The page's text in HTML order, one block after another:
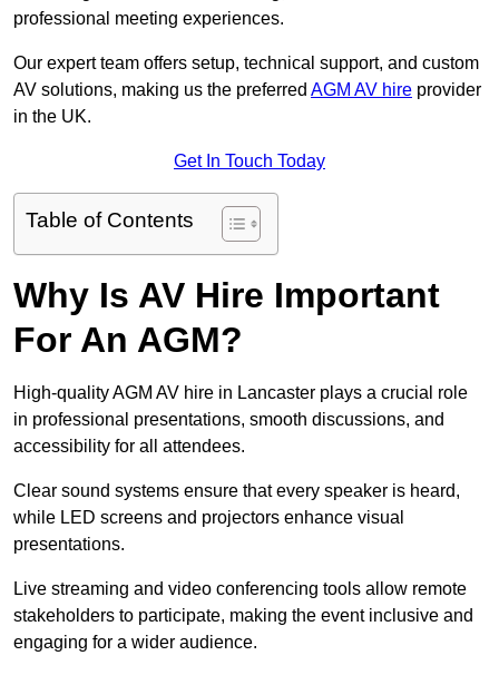
professional meeting experiences.
Our expert team offers setup, technical support, and custom
AV solutions, making us the preferred AGM AV hire provider
in the UK.
Get In Touch Today
Table of Contents
Why Is AV Hire Important
For An AGM?
High-quality AGM AV hire in Lancaster plays a crucial role
in professional presentations, smooth discussions, and
accessibility for all attendees.
Clear sound systems ensure that every speaker is heard,
while LED screens and projectors enhance visual
presentations.
Live streaming and video conferencing tools allow remote
stakeholders to participate, making the event inclusive and
engaging for a wider audience.